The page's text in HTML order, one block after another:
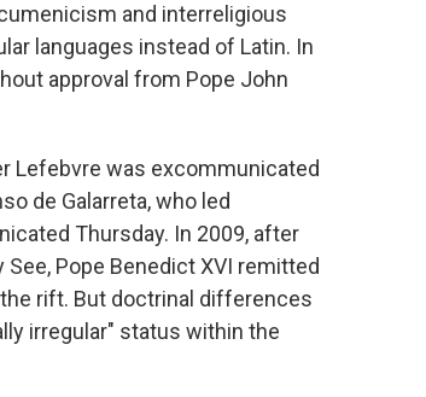
and interreligious
languages instead of Latin. In
approval from Pope John
Lefebvre was excommunicated
de Galarreta, who led
Thursday. In 2009, after
Pope Benedict XVI remitted
rift. But doctrinal differences
irregular" status within the